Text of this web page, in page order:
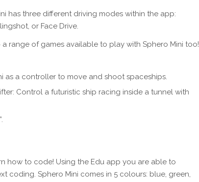
has three different driving modes within the app:
or Face Drive.
a range of games available to play with Sphero Mini too!
as a controller to move and shoot spaceships.
Control a futuristic ship racing inside a tunnel with
how to code! Using the Edu app you are able to
coding. Sphero Mini comes in 5 colours: blue, green,